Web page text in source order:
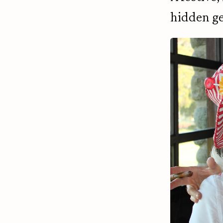
hidden